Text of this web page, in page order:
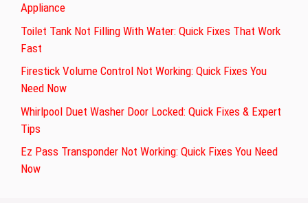
Appliance
Toilet Tank Not Filling With Water: Quick Fixes That Work
Fast
Firestick Volume Control Not Working: Quick Fixes You
Need Now
Whirlpool Duet Washer Door Locked: Quick Fixes & Expert
Tips
Ez Pass Transponder Not Working: Quick Fixes You Need
Now